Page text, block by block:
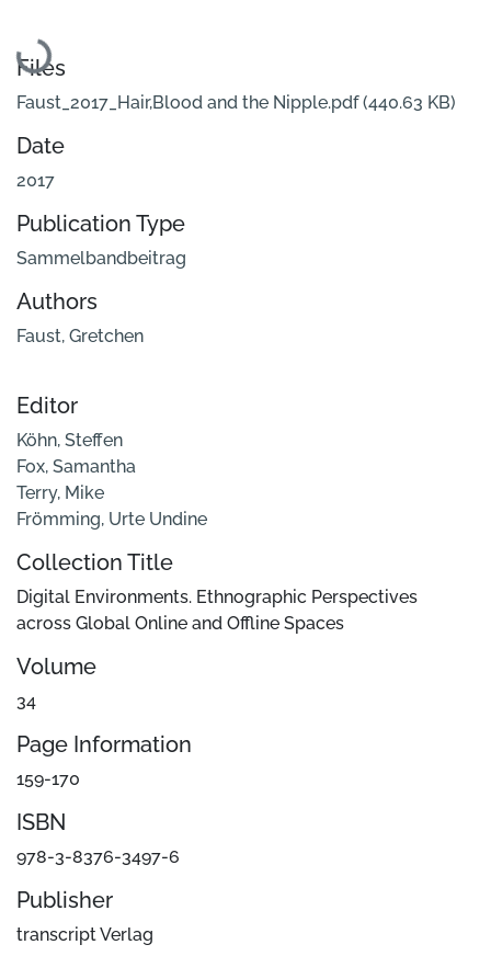
Loading...
Files
Faust_2017_Hair,Blood and the Nipple.pdf(440.63 KB)
Date
2017
Publication Type
Sammelbandbeitrag
Authors
Faust, Gretchen
Editor
Köhn, Steffen
Fox, Samantha
Terry, Mike
Frömming, Urte Undine
Collection Title
Digital Environments. Ethnographic Perspectives
across Global Online and Offline Spaces
Volume
34
Page Information
159-170
ISBN
978-3-8376-3497-6
Publisher
transcript Verlag